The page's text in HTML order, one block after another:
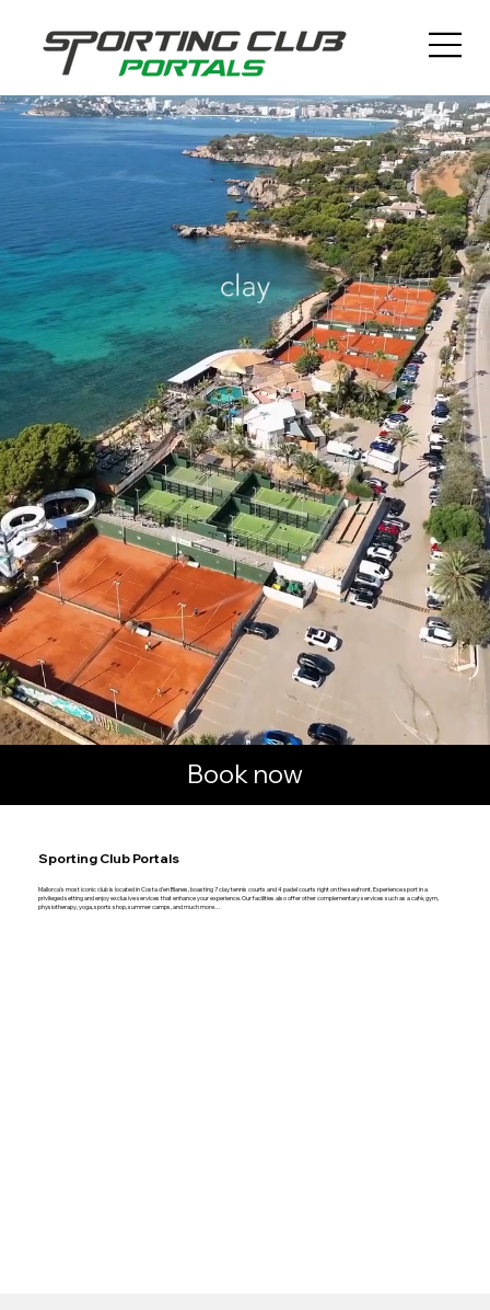
Book now
Sporting Club Portals
Mallorca's most iconic club is located in Costa d'en Blanes, boasting 7 clay tennis courts and 4 padel courts right on the seafront. Experience sport in a
privileged setting and enjoy exclusive services that enhance your experience. Our facilities also offer other complementary services such as a café, gym,
physiotherapy, yoga, sports shop, summer camps, and much more…